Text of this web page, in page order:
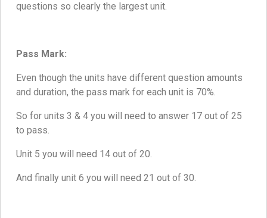
questions so clearly the largest unit.
Pass Mark:
Even though the units have different question amounts
and duration, the pass mark for each unit is 70%.
So for units 3 & 4 you will need to answer 17 out of 25
to pass.
Unit 5 you will need 14 out of 20.
And finally unit 6 you will need 21 out of 30.